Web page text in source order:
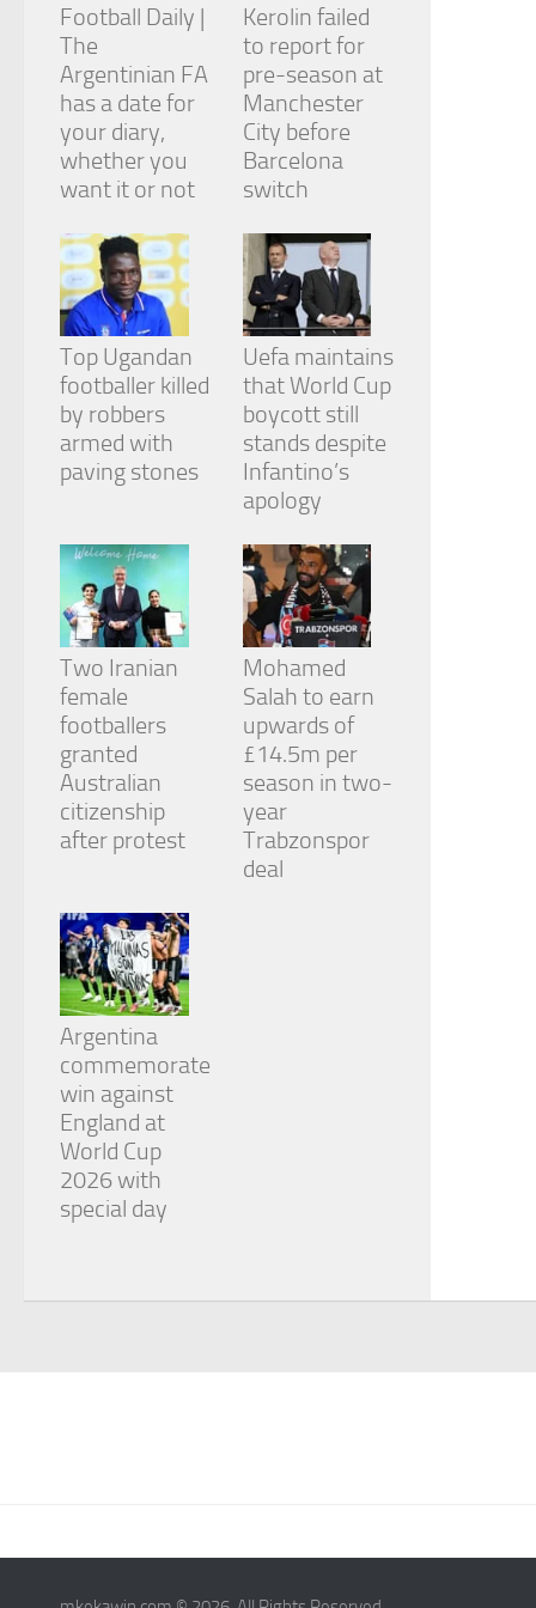
Football Daily |
The
Argentinian FA
has a date for
your diary,
whether you
want it or not
Kerolin failed
to report for
pre-season at
Manchester
City before
Barcelona
switch
Top Ugandan
footballer killed
by robbers
armed with
paving stones
Uefa maintains
that World Cup
boycott still
stands despite
Infantino’s
apology
Two Iranian
female
footballers
granted
Australian
citizenship
after protest
Mohamed
Salah to earn
upwards of
£14.5m per
season in two-
year
Trabzonspor
deal
Argentina
commemorate
win against
England at
World Cup
2026 with
special day